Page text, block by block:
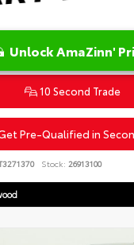
Unlock AmaZinn'
10 Second Trade
Pre-Qualified in
Stock: 26913100